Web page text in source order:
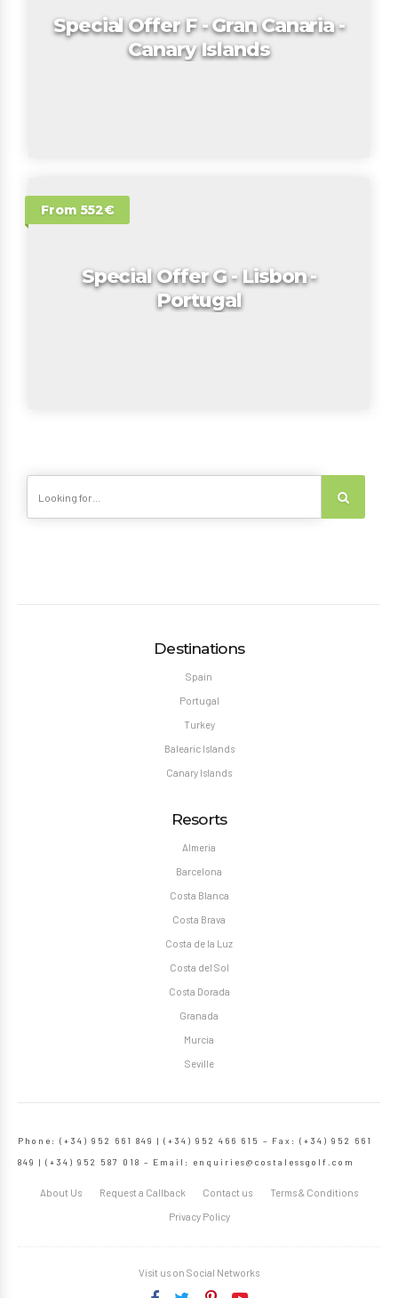
Special Offer F - Gran Canaria -
Canary Islands
From 552€
Special Offer G - Lisbon -
Portugal
Destinations
Spain
Portugal
Turkey
Balearic Islands
Canary Islands
Resorts
Almeria
Barcelona
Costa Blanca
Costa Brava
Costa de la Luz
Costa del Sol
Costa Dorada
Granada
Murcia
Seville
Phone: (+34) 952 661 849 | (+34) 952 466 615 – Fax: (+34) 952 661
849 | (+34) 952 587 018 – Email: enquiries@costalessgolf.com
About Us Request a Callback Contact us Terms & Conditions
Privacy Policy
Visit us on Social Networks